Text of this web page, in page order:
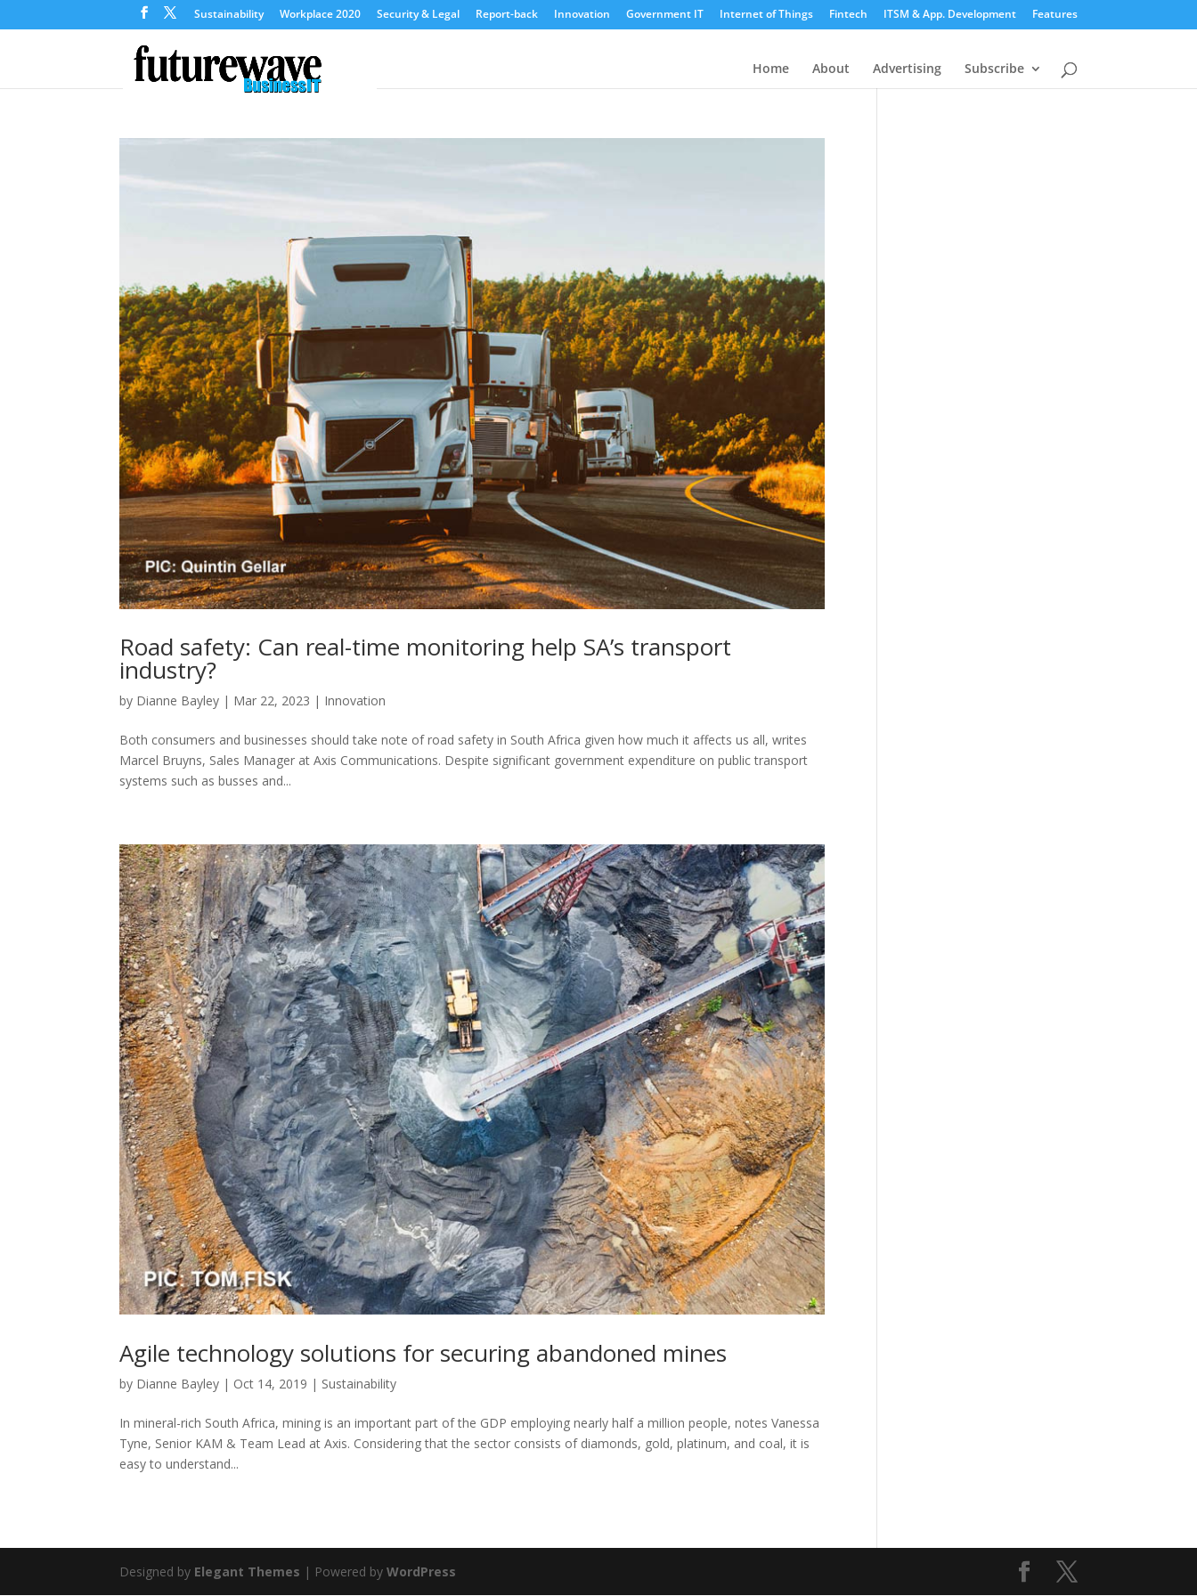
Sustainability Workplace 2020 Security & Legal Report-back Innovation Government IT Internet of Things Fintech ITSM & App. Development Features
Home About Advertising Subscribe
Road safety: Can real-time monitoring help SA’s transport
industry?
by Dianne Bayley | Mar 22, 2023 | Innovation
Both consumers and businesses should take note of road safety in South Africa given how much it affects us all, writes
Marcel Bruyns, Sales Manager at Axis Communications. Despite significant government expenditure on public transport
systems such as busses and...
Agile technology solutions for securing abandoned mines
by Dianne Bayley | Oct 14, 2019 | Sustainability
In mineral-rich South Africa, mining is an important part of the GDP employing nearly half a million people, notes Vanessa
Tyne, Senior KAM & Team Lead at Axis. Considering that the sector consists of diamonds, gold, platinum, and coal, it is
easy to understand...
Designed by Elegant Themes | Powered byWordPress